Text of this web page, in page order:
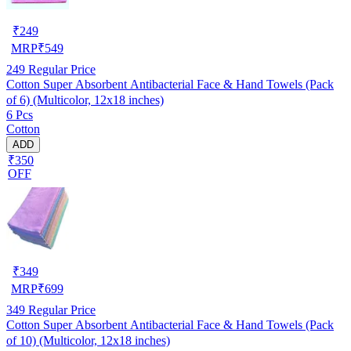
₹249
MRP₹549
249 Regular Price
Cotton Super Absorbent Antibacterial Face & Hand Towels (Pack
of 6) (Multicolor, 12x18 inches)
6 Pcs
Cotton
ADD
₹350
OFF
₹349
MRP₹699
349 Regular Price
Cotton Super Absorbent Antibacterial Face & Hand Towels (Pack
of 10) (Multicolor, 12x18 inches)